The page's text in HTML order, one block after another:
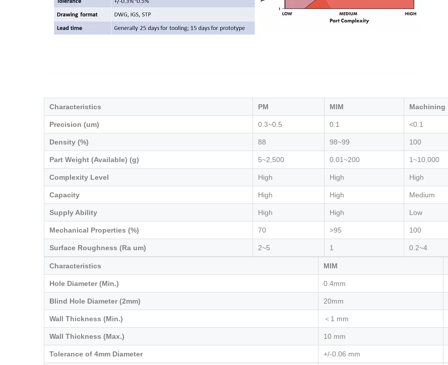
Characteristics PM MIM Machining
Precision (um) 0.3~0.5 0.1 <0.1
Density (%) 88 98~99 100
Part Weight (Available) (g) 5~2,500 0.01~200 1~10,000
Complexity Level High High High
Capacity High High Medium
Supply Ability High High Low
Mechanical Properties (%) 70 >95 100
Surface Roughness (Ra um) 2~5 1 0.2~4
Characteristics MIM
Hole Diameter (Min.) 0.4mm
Blind Hole Diameter (2mm) 20mm
Wall Thickness (Min.) ＜1 mm
Wall Thickness (Max.) 10 mm
Tolerance of 4mm Diameter +/-0.06 mm